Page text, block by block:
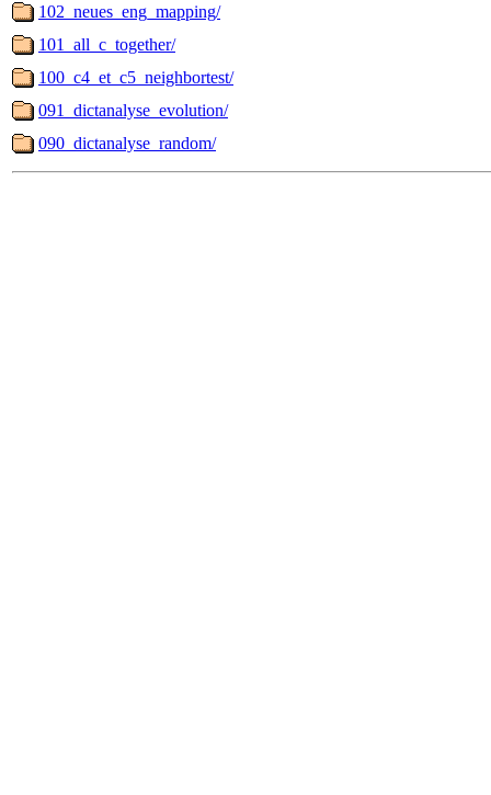
102_neues_eng_mapping/
101_all_c_together/
100_c4_et_c5_neighbortest/
091_dictanalyse_evolution/
090_dictanalyse_random/